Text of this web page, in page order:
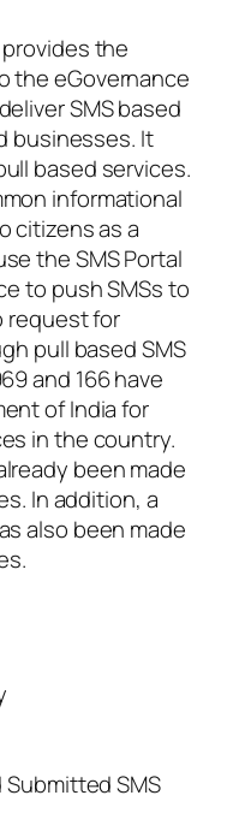
the
the eGovernance
SMS based
businesses. It
based services.
informational
citizens as a
the SMS Portal
to push SMSs to
request for
pull based SMS
and 166 have
of India for
in the country.
been made
In addition, a
also been made
Submitted SMS